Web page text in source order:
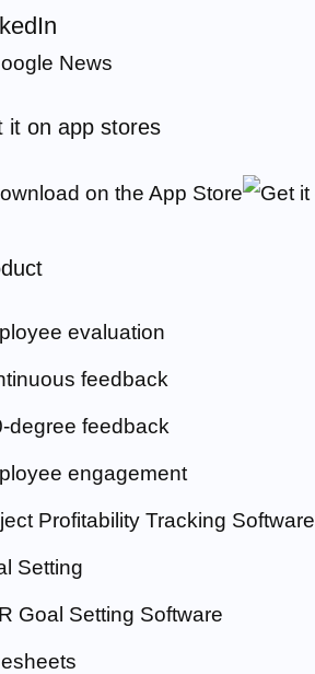
it on app stores
evaluation
feedback
degree feedback
engagement
Profitability Tracking Software
Setting
Goal Setting Software